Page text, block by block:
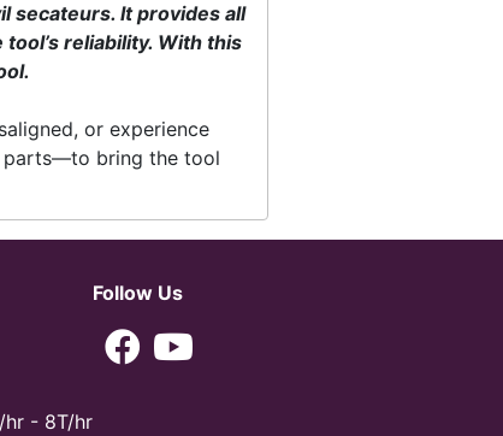
secateurs. It provides all
reliability. With this
or experience
parts—to bring the tool
hr - 8T/hr
Follow Us